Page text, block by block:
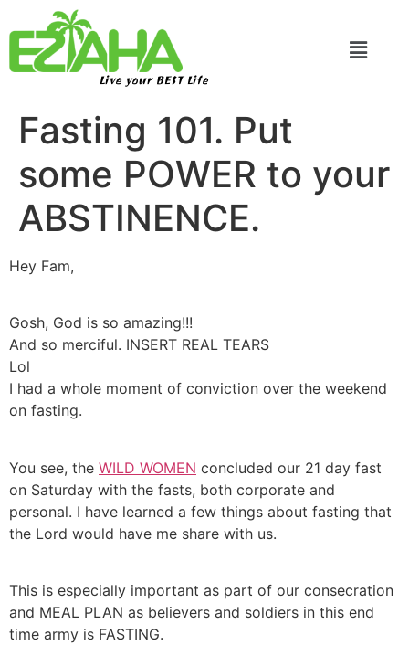
Live your BEST Life
Fasting 101. Put
some POWER to your
ABSTINENCE.
Hey Fam,
Gosh, God is so amazing!!!
And so merciful. INSERT REAL TEARS
Lol
I had a whole moment of conviction over the weekend
on fasting.
You see, the WILD WOMEN concluded our 21 day fast
on Saturday with the fasts, both corporate and
personal. I have learned a few things about fasting that
the Lord would have me share with us.
This is especially important as part of our consecration
and MEAL PLAN as believers and soldiers in this end
time army is FASTING.